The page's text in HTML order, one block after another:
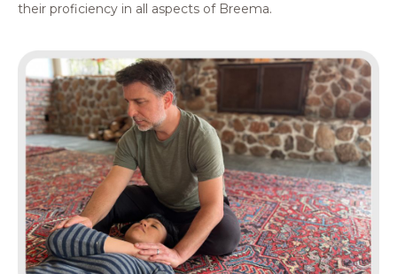
their proficiency in all aspects of Breema.